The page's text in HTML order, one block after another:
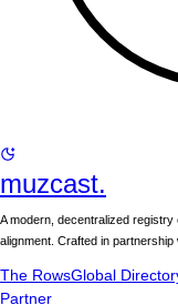
muzcast.
A modern, decentralized
alignment. Crafted in partnership
The RowsGlobal
Partner